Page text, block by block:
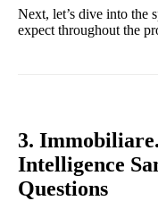
Next, let’s dive into the
expect throughout the
3.
Intelligence
Questions